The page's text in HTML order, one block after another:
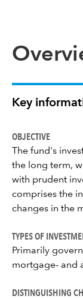
Key
OBJECTIVE
The fund's
the long term,
with prudent
comprises the
changes in the
TYPES OF
Primarily
mortgage- and
DISTINGUISHING